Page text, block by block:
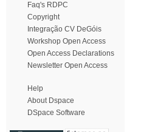
Faq's RDPC
Copyright
Integração CV DeGóis
Workshop Open Access
Open Access Declarations
Newsletter Open Access
Help
About Dspace
DSpace Software